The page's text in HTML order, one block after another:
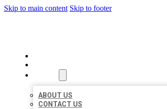
Skip to main content Skip to footer
ABOUT US
CONTACT US